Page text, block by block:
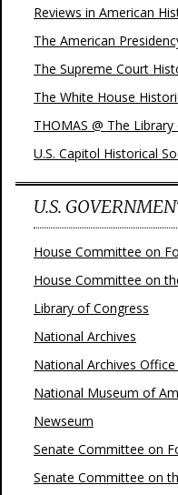
Reviews in American
The American
The Supreme Court
The White House
THOMAS @ The
U.S. Capitol Historical
U.S.
House Committee on
House Committee on
Library of Congress
National Archives
National Archives
National Museum of
Newseum
Senate Committee on
Senate Committee on